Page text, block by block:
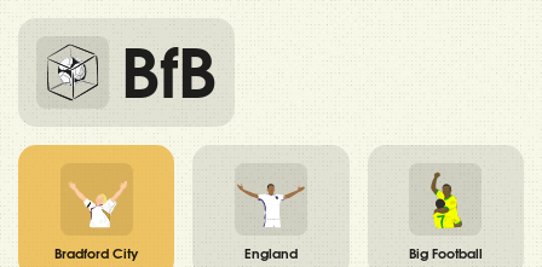
BfB
Bradford City England Big Football